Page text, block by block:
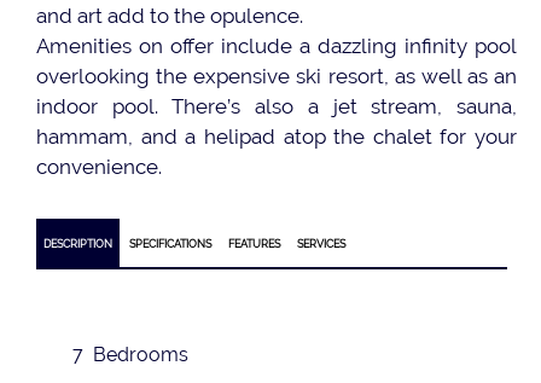
and art add to the opulence.
Amenities on offer include a dazzling infinity pool
overlooking the expensive ski resort, as well as an
indoor pool. There’s also a jet stream, sauna,
hammam, and a helipad atop the chalet for your
convenience.
DESCRIPTION SPECIFICATIONS FEATURES SERVICES
7 Bedrooms